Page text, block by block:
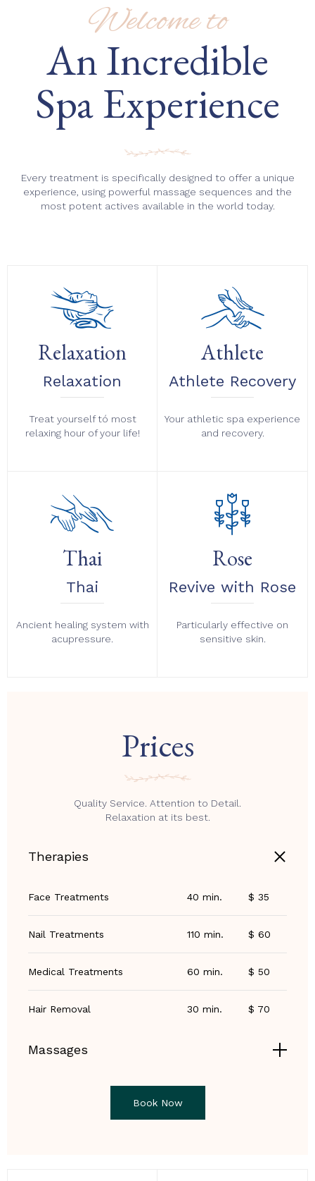
Welcome to
An Incredible
Spa Experience
Every treatment is specifically designed to offer a unique
experience, using powerful massage sequences and the
most potent actives available in the world today.
Relaxation
Relaxation
Treat yourself tó most
relaxing hour of your life!
Athlete
Athlete Recovery
Your athletic spa experience
and recovery.
Thai
Thai
Ancient healing system with
acupressure.
Rose
Revive with Rose
Particularly effective on
sensitive skin.
Prices
Quality Service. Attention to Detail.
Relaxation at its best.
Therapies
Face Treatments 40 min. $ 35
Nail Treatments 110 min. $ 60
Medical Treatments 60 min. $ 50
Hair Removal 30 min. $ 70
Massages
Book Now